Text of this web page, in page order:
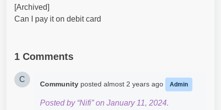
[Archived]
Can I pay it on debit card
1 Comments
C
Community posted almost 2 years ago Admin
Posted by “Nifi” on January 11, 2024.